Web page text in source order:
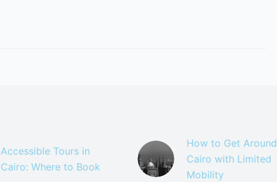
Accessible Tours in
Cairo: Where to Book
How to Get Around
Cairo with Limited
Mobility